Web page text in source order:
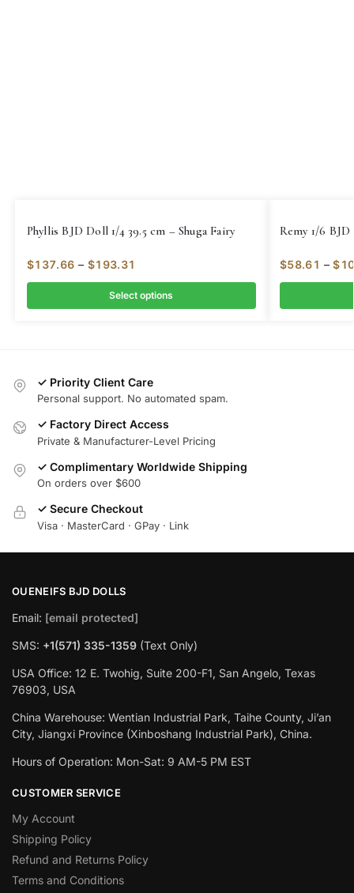
Phyllis BJD Doll 1/4 39.5 cm – Shuga Fairy
$137.66 – $193.31
Select options
Remy 1/6
$58.61 – $
✓ Priority Client Care
Personal support. No automated spam.
✓ Factory Direct Access
Private & Manufacturer-Level Pricing
✓ Complimentary Worldwide Shipping
On orders over $600
✓ Secure Checkout
Visa · MasterCard · GPay · Link
OUENEIFS BJD DOLLS
Email: [email protected]
SMS: +1(‪571) 335-1359 ‬ (Text Only)
USA Office: 12 E. Twohig, Suite 200-F1, San Angelo, Texas
76903, USA
China Warehouse: Wentian Industrial Park, Taihe County, Ji’an
City, Jiangxi Province (Xinboshang Industrial Park), China.
Hours of Operation: Mon-Sat: 9 AM-5 PM EST
CUSTOMER SERVICE
My Account
Shipping Policy
Refund and Returns Policy
Terms and Conditions